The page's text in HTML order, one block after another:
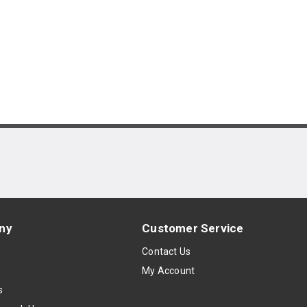
Customer Service
Contact Us
My Account